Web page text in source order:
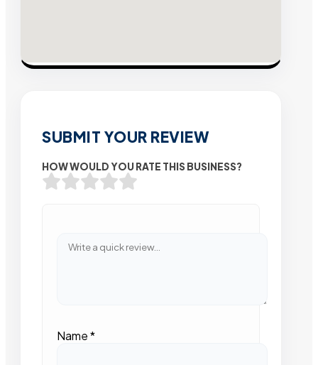
SUBMIT YOUR REVIEW
HOW WOULD YOU RATE THIS BUSINESS?
Name*